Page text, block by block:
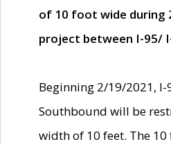
of 10 foot wide during
project between I-95/
Beginning 2/19/2021,
Southbound will be
width of 10 feet. The